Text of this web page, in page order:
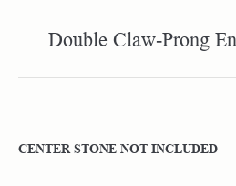
Double Claw-Prong
CENTER STONE NOT INCLUDED